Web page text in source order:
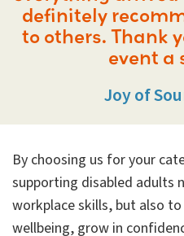
definitely
to others. Thank
event a
Joy of
By choosing us for your
supporting disabled adults
workplace skills, but also
wellbeing, grow in